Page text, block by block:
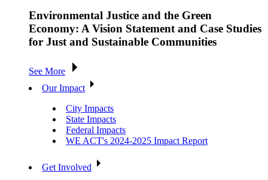
Environmental Justice and the Green
Economy: A Vision Statement and Case Studies
for Just and Sustainable Communities
See More
Our Impact
City Impacts
State Impacts
Federal Impacts
WE ACT's 2024-2025 Impact Report
Get Involved